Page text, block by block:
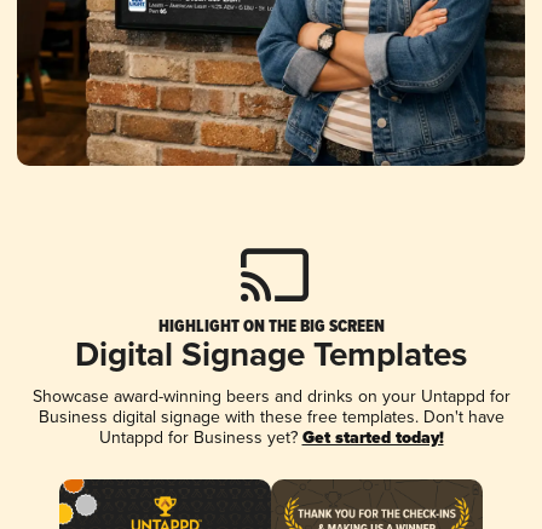
HIGHLIGHT ON THE BIG SCREEN
Digital Signage Templates
Showcase award-winning beers and drinks on your Untappd for
Business digital signage with these free templates. Don't have
Untappd for Business yet? Get started today!